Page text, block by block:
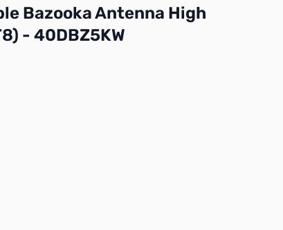
Bazooka Antenna High
- 40DBZ5KW